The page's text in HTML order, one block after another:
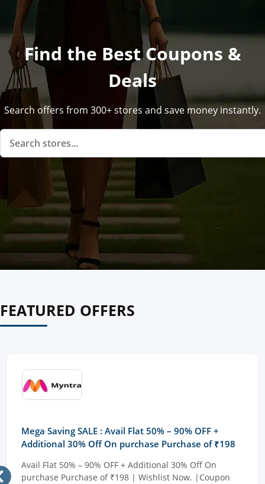
Find the Best Coupons &
Deals
Search offers from 300+ stores and save money instantly.
FEATURED OFFERS
Mega Saving SALE : Avail Flat 50% – 90% OFF +
Additional 30% Off On purchase Purchase of ₹198
Avail Flat 50% – 90% OFF + Additional 30% Off On
purchase Purchase of ₹198 | Wishlist Now. |Coupon